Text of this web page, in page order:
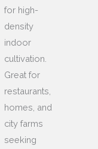
for high-
density
indoor
cultivation.
Great for
restaurants,
homes, and
city farms
seeking